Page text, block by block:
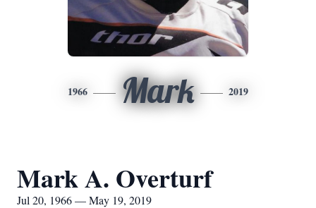
1966 Mark 2019
Mark A. Overturf
Jul 20, 1966 — May 19, 2019